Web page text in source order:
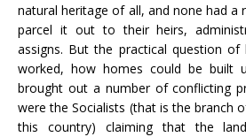
natural heritage of all, and none had a
parcel it out to their heirs,
assigns. But the practical question
worked, how homes could be built
brought out a number of conflicting
were the Socialists (that is the branch
this country) claiming that the